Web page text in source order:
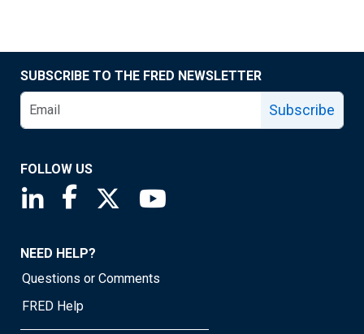
SUBSCRIBE TO THE FRED NEWSLETTER
Subscribe
FOLLOW US
Saint Louis Fed linkedin page
Saint Louis Fed facebook page
Saint Louis Fed X page
NEED HELP?
Questions or Comments
FRED Help